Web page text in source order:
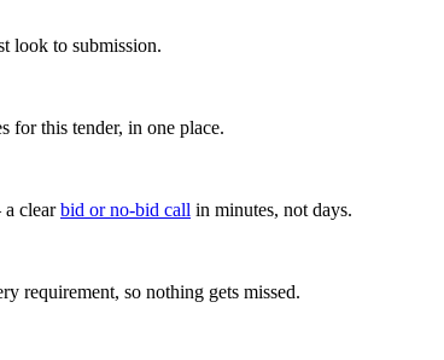
look to submission.
for this tender, in one place.
clear bid or no-bid call in minutes, not days.
requirement, so nothing gets missed.